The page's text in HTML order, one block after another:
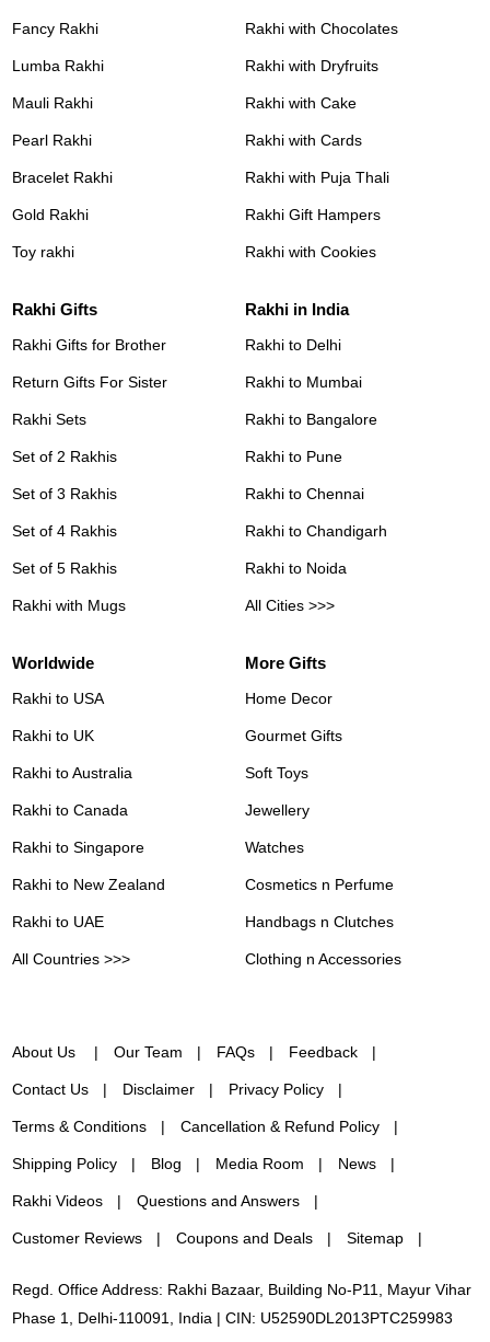
Fancy Rakhi
Lumba Rakhi
Mauli Rakhi
Pearl Rakhi
Bracelet Rakhi
Gold Rakhi
Toy rakhi
Rakhi with Chocolates
Rakhi with Dryfruits
Rakhi with Cake
Rakhi with Cards
Rakhi with Puja Thali
Rakhi Gift Hampers
Rakhi with Cookies
Rakhi Gifts
Rakhi Gifts for Brother
Return Gifts For Sister
Rakhi Sets
Set of 2 Rakhis
Set of 3 Rakhis
Set of 4 Rakhis
Set of 5 Rakhis
Rakhi with Mugs
Rakhi in India
Rakhi to Delhi
Rakhi to Mumbai
Rakhi to Bangalore
Rakhi to Pune
Rakhi to Chennai
Rakhi to Chandigarh
Rakhi to Noida
All Cities >>>
Worldwide
Rakhi to USA
Rakhi to UK
Rakhi to Australia
Rakhi to Canada
Rakhi to Singapore
Rakhi to New Zealand
Rakhi to UAE
All Countries >>>
More Gifts
Home Decor
Gourmet Gifts
Soft Toys
Jewellery
Watches
Cosmetics n Perfume
Handbags n Clutches
Clothing n Accessories
About Us Our Team FAQs Feedback
Contact Us Disclaimer Privacy Policy
Terms & Conditions Cancellation & Refund Policy
Shipping Policy Blog Media Room News
Rakhi Videos Questions and Answers
Customer Reviews Coupons and Deals Sitemap
Regd. Office Address: Rakhi Bazaar, Building No-P11, Mayur Vihar
Phase 1, Delhi-110091, India | CIN: U52590DL2013PTC259983